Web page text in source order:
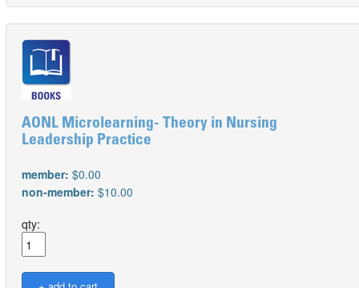
AONL Microlearning- Theory in Nursing
Leadership Practice
member: $0.00
non-member: $10.00
qty: